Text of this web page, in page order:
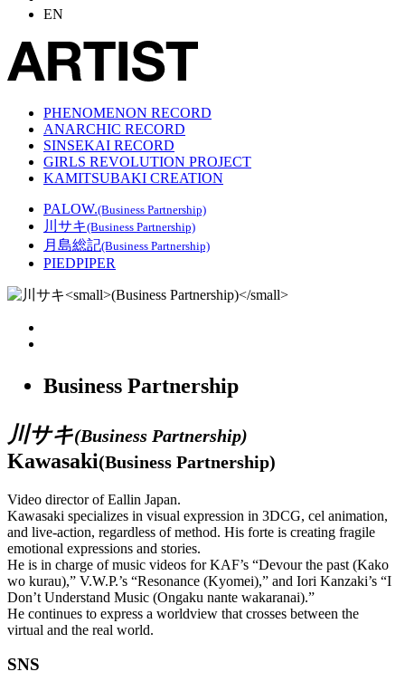
EN
PHENOMENON RECORD
ANARCHIC RECORD
SINSEKAI RECORD
GIRLS REVOLUTION PROJECT
KAMITSUBAKI CREATION
PALOW.(Business Partnership)
川サキ(Business Partnership)
月島総記(Business Partnership)
PIEDPIPER
Business Partnership
川サキ(Business Partnership)
Kawasaki(Business Partnership)
Video director of Eallin Japan.
Kawasaki specializes in visual expression in 3DCG, cel animation,
and live-action, regardless of method. His forte is creating fragile
emotional expressions and stories.
He is in charge of music videos for KAF’s “Devour the past (Kako
wo kurau),” V.W.P.’s “Resonance (Kyomei),” and Iori Kanzaki’s “I
Don’t Understand Music (Ongaku nante wakaranai).”
He continues to express a worldview that crosses between the
virtual and the real world.
SNS